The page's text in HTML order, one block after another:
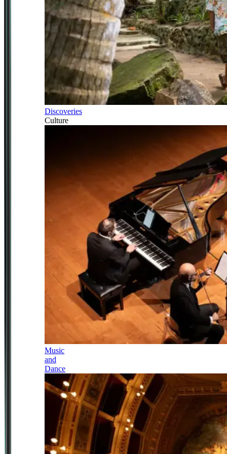
Discoveries
Culture
Music
and
Dance